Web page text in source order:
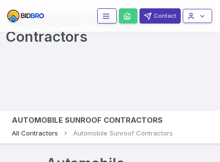
Automobile Sunroofs
Contractors
Contact
AUTOMOBILE SUNROOF CONTRACTORS
All Contractors Automobile Sunroof Contractors